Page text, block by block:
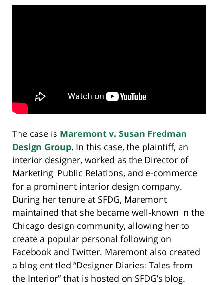
The case is Maremont v. Susan Fredman
Design Group. In this case, the plaintiff, an
interior designer, worked as the Director of
Marketing, Public Relations, and e-commerce
for a prominent interior design company.
During her tenure at SFDG, Maremont
maintained that she became well-known in the
Chicago design community, allowing her to
create a popular personal following on
Facebook and Twitter. Maremont also created
a blog entitled “Designer Diaries: Tales from
the Interior” that is hosted on SFDG’s blog.